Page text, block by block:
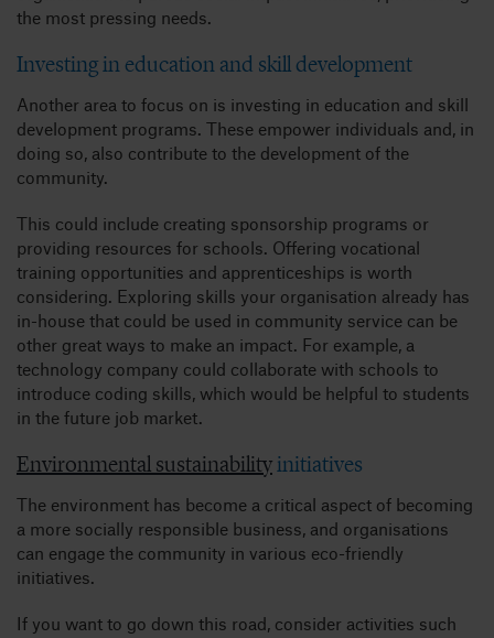
the most pressing needs.
Investing in education and skill development
Another area to focus on is investing in education and skill
development programs. These empower individuals and, in
doing so, also contribute to the development of the
community.
This could include creating sponsorship programs or
providing resources for schools. Offering vocational
training opportunities and apprenticeships is worth
considering. Exploring skills your organisation already has
in-house that could be used in community service can be
other great ways to make an impact. For example, a
technology company could collaborate with schools to
introduce coding skills, which would be helpful to students
in the future job market.
Environmental sustainabilityinitiatives
The environment has become a critical aspect of becoming
a more socially responsible business, and organisations
can engage the community in various eco-friendly
initiatives.
If you want to go down this road, consider activities such